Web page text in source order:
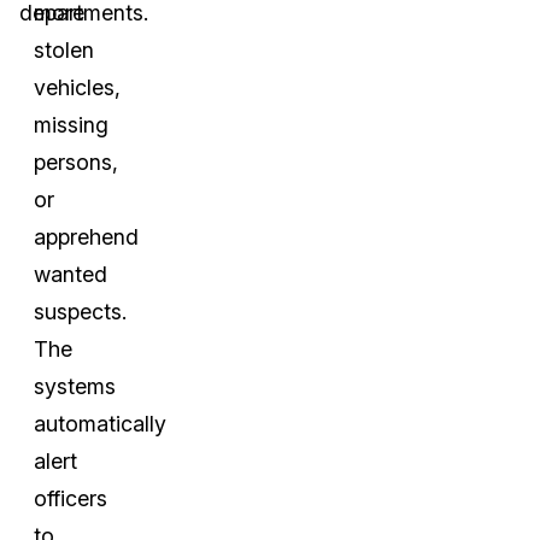
more
stolen
vehicles,
missing
persons,
or
apprehend
wanted
suspects.
The
systems
automatically
alert
officers
departments.